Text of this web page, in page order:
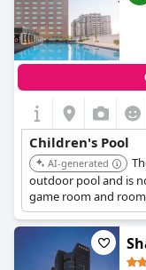
Children's Pool
AI-generated
outdoor pool and is
game room and